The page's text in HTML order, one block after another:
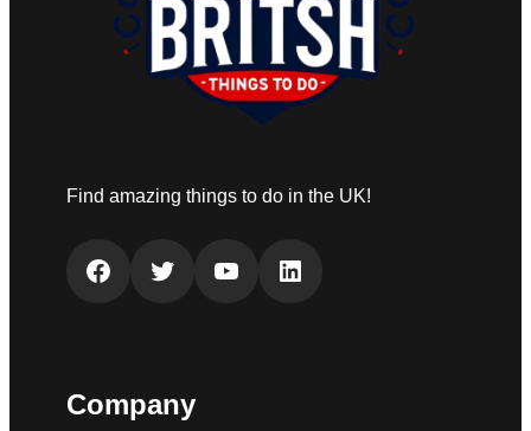
Find amazing things to do in the UK!
Facebook Twitter YouTube LinkedIn
Company